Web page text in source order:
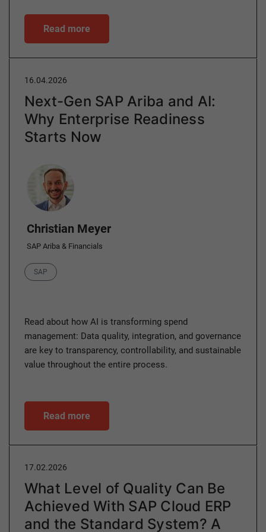
Read more
16.04.2026
Next-Gen SAP Ariba and AI:
Why Enterprise Readiness
Starts Now
Author
Christian Meyer
SAP Ariba & Financials
Category
SAP
Read about how AI is transforming spend
management: Data quality, integration, and governance
are key to transparency, controllability, and sustainable
value throughout the entire process.
Read more
17.02.2026
What Level of Quality Can Be
Achieved With SAP Cloud ERP
and the Standard System? A